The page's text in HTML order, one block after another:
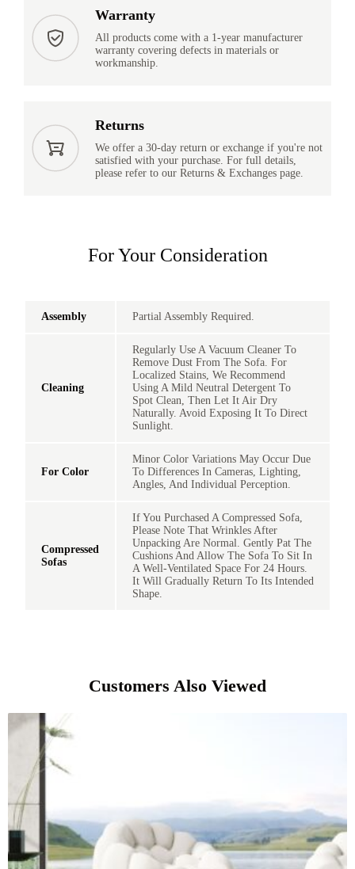
Warranty
All products come with a 1-year manufacturer
warranty covering defects in materials or
workmanship.
Returns
We offer a 30-day return or exchange if you're not
satisfied with your purchase. For full details,
please refer to our Returns & Exchanges page.
For Your Consideration
Assembly Partial Assembly Required.
Cleaning
Regularly Use A Vacuum Cleaner To
Remove Dust From The Sofa. For
Localized Stains, We Recommend
Using A Mild Neutral Detergent To
Spot Clean, Then Let It Air Dry
Naturally. Avoid Exposing It To Direct
Sunlight.
For Color
Minor Color Variations May Occur Due
To Differences In Cameras, Lighting,
Angles, And Individual Perception.
Compressed
Sofas
If You Purchased A Compressed Sofa,
Please Note That Wrinkles After
Unpacking Are Normal. Gently Pat The
Cushions And Allow The Sofa To Sit In
A Well-Ventilated Space For 24 Hours.
It Will Gradually Return To Its Intended
Shape.
Customers Also Viewed